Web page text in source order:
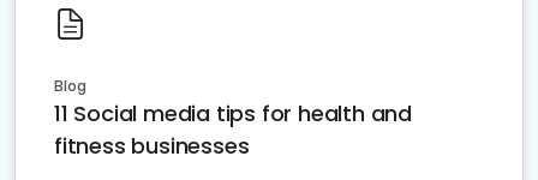
Blog
11 Social media tips for health and
fitness businesses